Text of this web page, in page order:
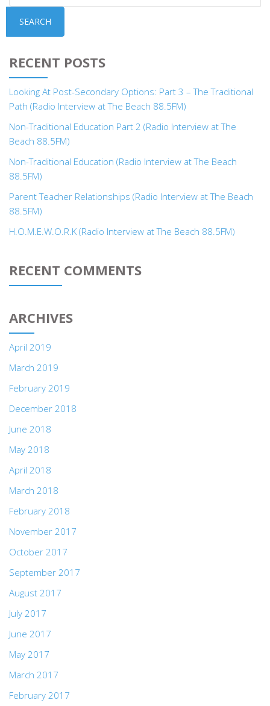
SEARCH
RECENT POSTS
Looking At Post-Secondary Options: Part 3 – The Traditional
Path (Radio Interview at The Beach 88.5FM)
Non-Traditional Education Part 2 (Radio Interview at The
Beach 88.5FM)
Non-Traditional Education (Radio Interview at The Beach
88.5FM)
Parent Teacher Relationships (Radio Interview at The Beach
88.5FM)
H.O.M.E.W.O.R.K (Radio Interview at The Beach 88.5FM)
RECENT COMMENTS
ARCHIVES
April 2019
March 2019
February 2019
December 2018
June 2018
May 2018
April 2018
March 2018
February 2018
November 2017
October 2017
September 2017
August 2017
July 2017
June 2017
May 2017
March 2017
February 2017